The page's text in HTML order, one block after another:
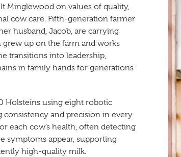
Minglewood on values of quality,
cow care. Fifth-generation farmer
husband, Jacob, are carrying
grew up on the farm and works
transitions into leadership,
in family hands for generations
Holsteins using eight robotic
consistency and precision in every
each cow’s health, often detecting
symptoms appear, supporting
high-quality milk.